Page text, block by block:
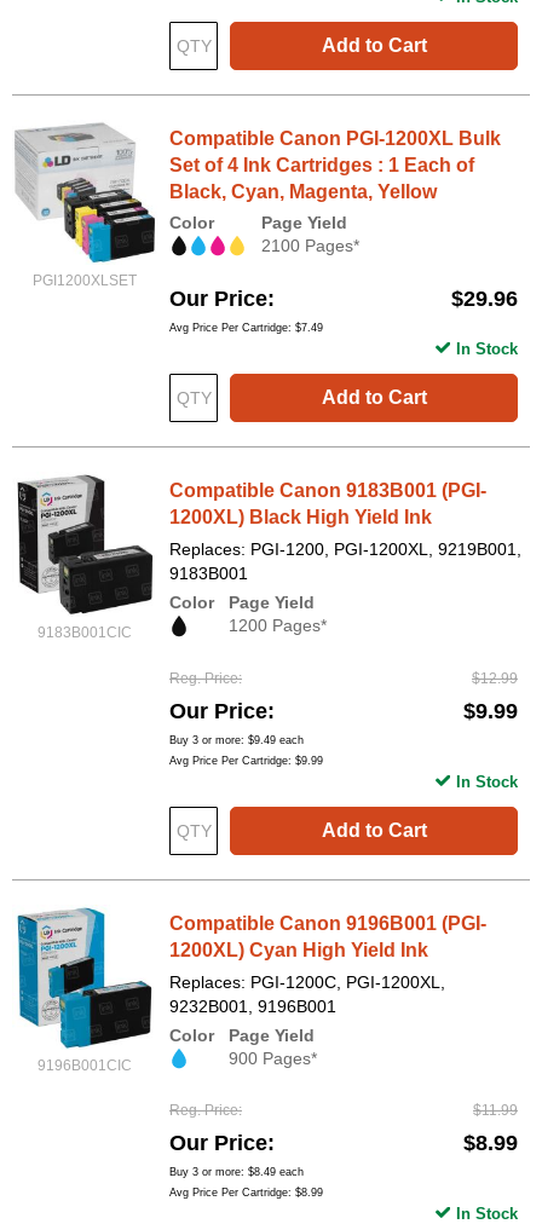
Add to Cart
PGI1200XLSET
Compatible Canon PGI-1200XL Bulk
Set of 4 Ink Cartridges : 1 Each of
Black, Cyan, Magenta, Yellow
Color
Page Yield
2100 Pages*
Our Price $29.96
Avg Price Per Cartridge: $7.49
Add to Cart
In Stock
9183B001CIC
Compatible Canon 9183B001 (PGI-
1200XL) Black High Yield Ink
Replaces: PGI-1200, PGI-1200XL, 9219B001,
9183B001
Color
Page Yield
1200 Pages*
Reg. Price $12.99
Our Price $9.99
Buy 3 or more: $9.49 each
Avg Price Per Cartridge: $9.99
Add to Cart
In Stock
9196B001CIC
Compatible Canon 9196B001 (PGI-
1200XL) Cyan High Yield Ink
Replaces: PGI-1200C, PGI-1200XL,
9232B001, 9196B001
Color
Page Yield
900 Pages*
Reg. Price $11.99
Our Price $8.99
Buy 3 or more: $8.49 each
Avg Price Per Cartridge: $8.99
In Stock